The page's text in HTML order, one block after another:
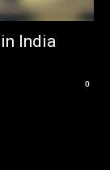
India
0